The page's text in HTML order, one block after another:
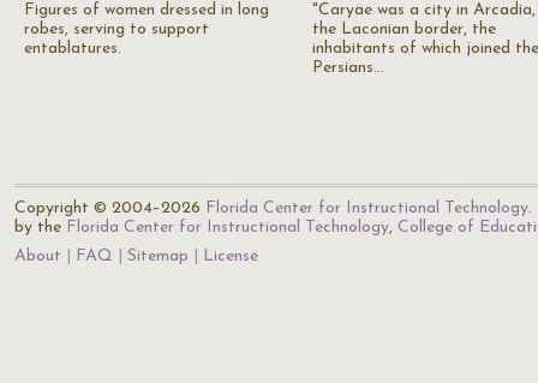
Figures of women dressed in long
robes, serving to support
entablatures.
"Caryae was a city in Arcadia,
the Laconian border, the
inhabitants of which joined the
Persians…
Copyright © 2004–2026 Florida Center for Instructional Technology.
by the Florida Center for Instructional Technology, College of
About
FAQ Sitemap License